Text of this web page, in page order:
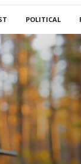
POLITICAL